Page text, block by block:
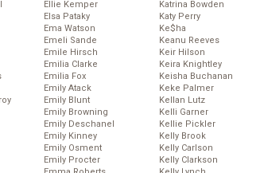
Ellie Kemper
Elsa Pataky
Ema Watson
Emeli Sande
Emile Hirsch
Emilia Clarke
Emilia Fox
Emily Atack
Emily Blunt
Emily Browning
Emily Deschanel
Emily Kinney
Emily Osment
Emily Procter
Katrina Bowden
Katy Perry
Ke$ha
Keanu Reeves
Keir Hilson
Keira Knightley
Keisha Buchanan
Keke Palmer
Kellan Lutz
Kelli Garner
Kellie Pickler
Kelly Brook
Kelly Carlson
Kelly Clarkson